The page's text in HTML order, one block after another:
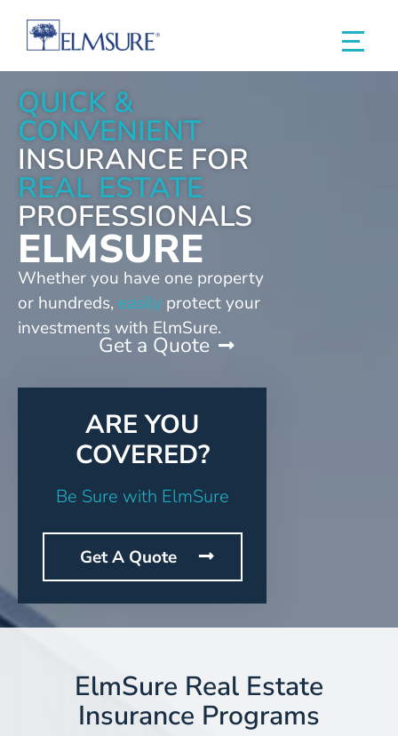
QUICK &
CONVENIENT
INSURANCE FOR
REAL ESTATE
PROFESSIONALS
ELMSURE
Whether you have one property
or hundreds, easily protect your
investments with ElmSure.
Get a Quote
ARE YOU
COVERED?
Be Sure with ElmSure
Get A Quote
ElmSure Real Estate
Insurance Programs